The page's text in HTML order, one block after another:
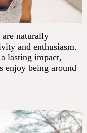
are naturally
and enthusiasm.
lasting impact,
enjoy being around